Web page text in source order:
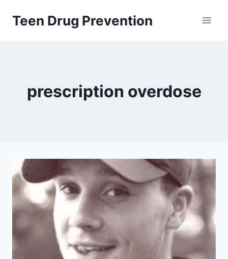
Teen Drug Prevention
prescription overdose